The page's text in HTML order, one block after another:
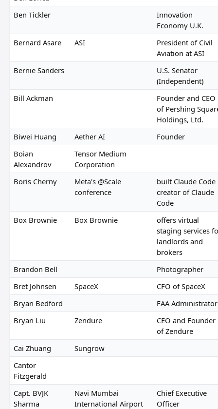
Ben Tickler
Innovation
Economy U.K.
Bernard Asare
ASI
President of Civil
Aviation at ASI
Bernie Sanders
U.S. Senator
(Independent)
Bill Ackman
Founder and CEO
of Pershing
Holdings, Ltd.
Biwei Huang
Aether AI
Founder
Boian
Alexandrov
Tensor Medium
Corporation
Boris Cherny
Meta's @Scale
conference
built Claude Code
creator of Claude
Code
Box Brownie
Box Brownie
offers virtual
staging services
landlords and
brokers
Brandon Bell
Photographer
Bret Johnsen
SpaceX
CFO of SpaceX
Bryan Bedford
FAA Administrator
Bryan Liu
Zendure
CEO and Founder
of Zendure
Cai Zhuang
Sungrow
Cantor
Fitzgerald
Capt. BVJK
Sharma
Navi Mumbai
International Airport
Chief Executive
Officer